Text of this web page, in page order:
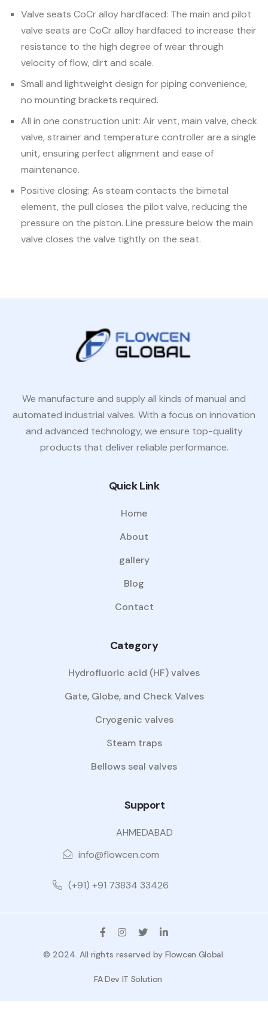
Valve seats CoCr alloy hardfaced: The main and pilot
valve seats are CoCr alloy hardfaced to increase their
resistance to the high degree of wear through
velocity of flow, dirt and scale.
Small and lightweight design for piping convenience,
no mounting brackets required.
All in one construction unit: Air vent, main valve, check
valve, strainer and temperature controller are a single
unit, ensuring perfect alignment and ease of
maintenance.
Positive closing: As steam contacts the bimetal
element, the pull closes the pilot valve, reducing the
pressure on the piston. Line pressure below the main
valve closes the valve tightly on the seat.
We manufacture and supply all kinds of manual and
automated industrial valves. With a focus on innovation
and advanced technology, we ensure top-quality
products that deliver reliable performance.
Quick Link
Home
About
gallery
Blog
Contact
Category
Hydrofluoric acid (HF) valves
Gate, Globe, and Check Valves
Cryogenic valves
Steam traps
Bellows seal valves
Support
AHMEDABAD
info@flowcen.com
(+91) +91 73834 33426
© 2024. All rights reserved byFlowcen Global.
FA Dev IT Solution